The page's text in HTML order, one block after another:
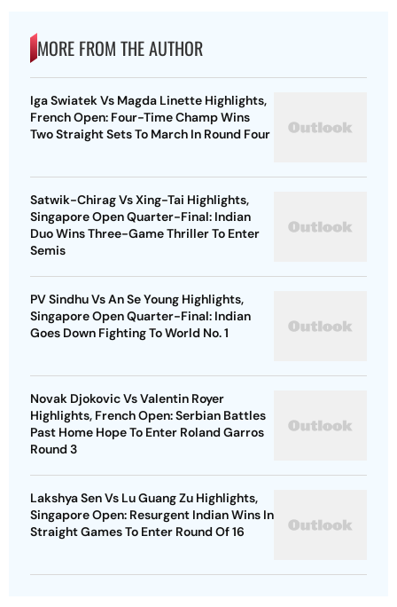
MORE FROM THE AUTHOR
Iga Swiatek Vs Magda Linette Highlights,
French Open: Four-Time Champ Wins
Two Straight Sets To March In Round Four
Satwik-Chirag Vs Xing-Tai Highlights,
Singapore Open Quarter-Final: Indian
Duo Wins Three-Game Thriller To Enter
Semis
PV Sindhu Vs An Se Young Highlights,
Singapore Open Quarter-Final: Indian
Goes Down Fighting To World No. 1
Novak Djokovic Vs Valentin Royer
Highlights, French Open: Serbian Battles
Past Home Hope To Enter Roland Garros
Round 3
Lakshya Sen Vs Lu Guang Zu Highlights,
Singapore Open: Resurgent Indian Wins In
Straight Games To Enter Round Of 16